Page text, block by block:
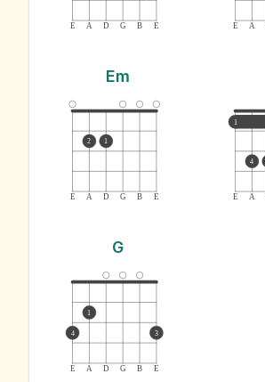
E A D G B E E A
Em
E A D G B E
2 1
E A
1
4
G
E A D G B E
4
1
3